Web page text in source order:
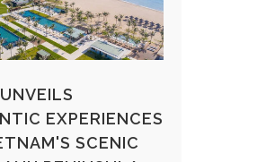
EXPERIENCES
SCENIC